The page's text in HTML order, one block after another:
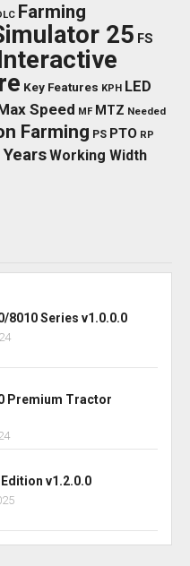
Farming
25 FS
Key Features KPH LED
Speed MF MTZ Needed
Farming PS PTO RP
Working Width
8010 Series v1.0.0.0
Premium Tractor
v1.2.0.0